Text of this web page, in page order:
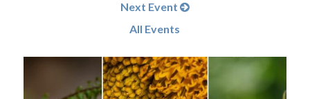
Next Event
All Events